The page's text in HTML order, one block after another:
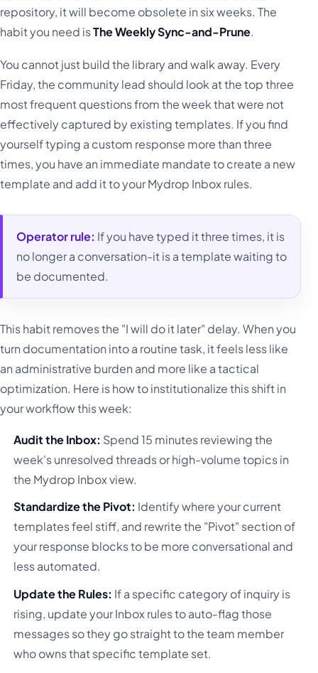
repository, it will become obsolete in six weeks. The
habit you need isThe Weekly Sync-and-Prune.
You cannot just build the library and walk away. Every
Friday, the community lead should look at the top three
most frequent questions from the week that were not
effectively captured by existing templates. If you find
yourself typing a custom response more than three
times, you have an immediate mandate to create a new
template and add it to your Mydrop Inbox rules.
Operator rule: If you have typed it three times, it is
no longer a conversation-it is a template waiting to
be documented.
This habit removes the "I will do it later" delay. When you
turn documentation into a routine task, it feels less like
an administrative burden and more like a tactical
optimization. Here is how to institutionalize this shift in
your workflow this week:
Audit the Inbox: Spend 15 minutes reviewing the
week's unresolved threads or high-volume topics in
the Mydrop Inbox view.
Standardize the Pivot: Identify where your current
templates feel stiff, and rewrite the "Pivot" section of
your response blocks to be more conversational and
less automated.
Update the Rules: If a specific category of inquiry is
rising, update your Inbox rules to auto-flag those
messages so they go straight to the team member
who owns that specific template set.